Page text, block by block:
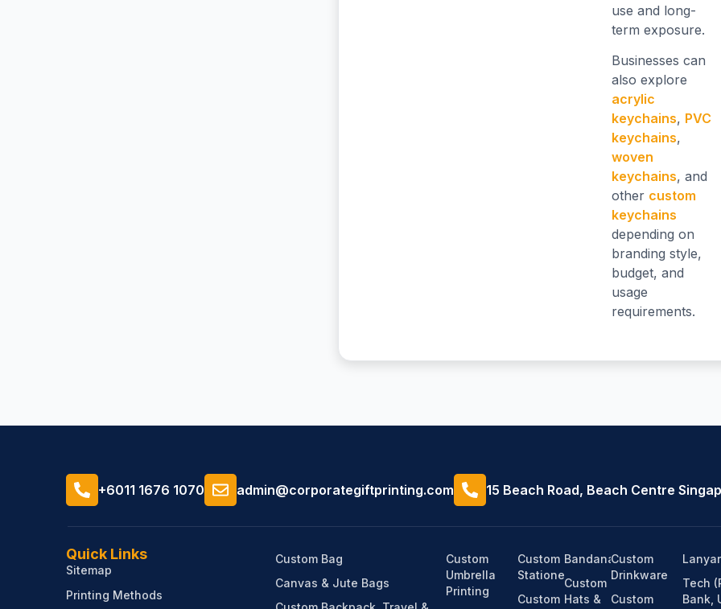
use and long-
term exposure.
Businesses can
also explore
acrylic
keychains, PVC
keychains,
woven
keychains, and
other custom
keychains
depending on
branding style,
budget, and
usage
requirements.
+6011 1676 1070 admin@corporategiftprinting.com 15 Beach Road, Beach Centre
Quick Links
Sitemap
Printing Methods
Custom Bag
Canvas & Jute Bags
Custom
Umbrella
Printing
Custom
Stationery
Custom
Bandanas
Custom
Hats &
Custom
Drinkware
Custom
Tech
Bank,